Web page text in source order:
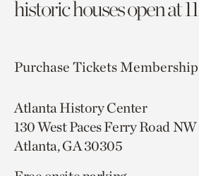
historic houses open at
Purchase TicketsMembership
Atlanta History Center
130 West Paces Ferry Road NW
Atlanta, GA 30305